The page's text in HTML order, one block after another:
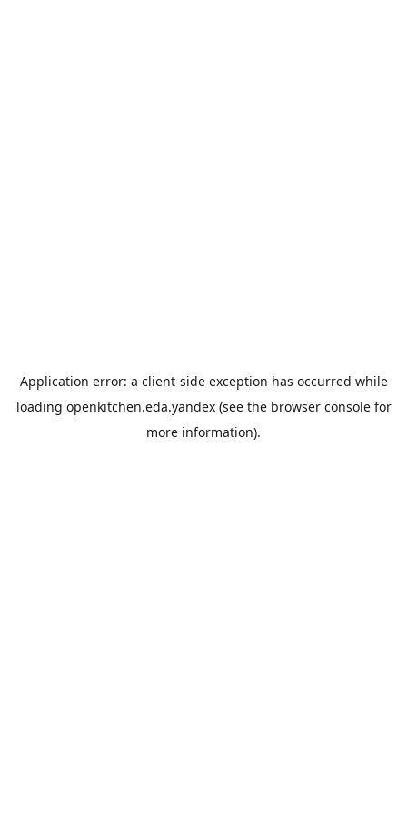
Application error: a client-side exception has occurred while
loading openkitchen.eda.yandex(see the browser consolefor
more information).